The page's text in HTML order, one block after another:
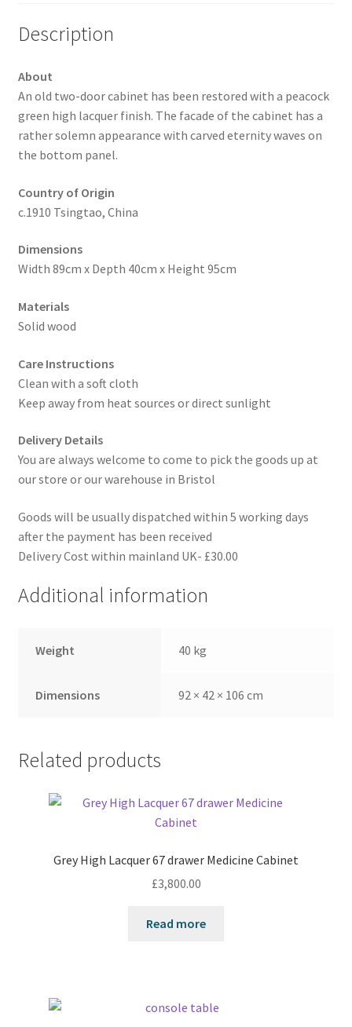
Description
About
An old two-door cabinet has been restored with a peacock
green high lacquer finish. The facade of the cabinet has a
rather solemn appearance with carved eternity waves on
the bottom panel.
Country of Origin
c.1910 Tsingtao, China
Dimensions
Width 89cm x Depth 40cm x Height 95cm
Materials
Solid wood
Care Instructions
Clean with a soft cloth
Keep away from heat sources or direct sunlight
Delivery Details
You are always welcome to come to pick the goods up at
our store or our warehouse in Bristol
Goods will be usually dispatched within 5 working days
after the payment has been received
Delivery Cost within mainland UK- £30.00
Additional information
Weight 40 kg
Dimensions 92 × 42 × 106 cm
Related products
Grey High Lacquer 67 drawer Medicine Cabinet
£3,800.00
Read more